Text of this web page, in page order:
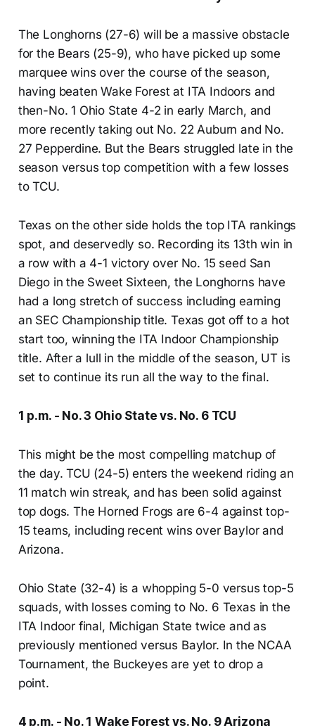
The Longhorns (27-6) will be a massive obstacle
for the Bears (25-9), who have picked up some
marquee wins over the course of the season,
having beaten Wake Forest at ITA Indoors and
then-No. 1 Ohio State 4-2 in early March, and
more recently taking out No. 22 Auburn and No.
27 Pepperdine. But the Bears struggled late in the
season versus top competition with a few losses
to TCU.
Texas on the other side holds the top ITA rankings
spot, and deservedly so. Recording its 13th win in
a row with a 4-1 victory over No. 15 seed San
Diego in the Sweet Sixteen, the Longhorns have
had a long stretch of success including earning
an SEC Championship title. Texas got off to a hot
start too, winning the ITA Indoor Championship
title. After a lull in the middle of the season, UT is
set to continue its run all the way to the final.
1 p.m. - No. 3 Ohio State vs. No. 6 TCU
This might be the most compelling matchup of
the day. TCU (24-5) enters the weekend riding an
11 match win streak, and has been solid against
top dogs. The Horned Frogs are 6-4 against top-
15 teams, including recent wins over Baylor and
Arizona.
Ohio State (32-4) is a whopping 5-0 versus top-5
squads, with losses coming to No. 6 Texas in the
ITA Indoor final, Michigan State twice and as
previously mentioned versus Baylor. In the NCAA
Tournament, the Buckeyes are yet to drop a
point.
4 p.m. - No. 1 Wake Forest vs. No. 9 Arizona